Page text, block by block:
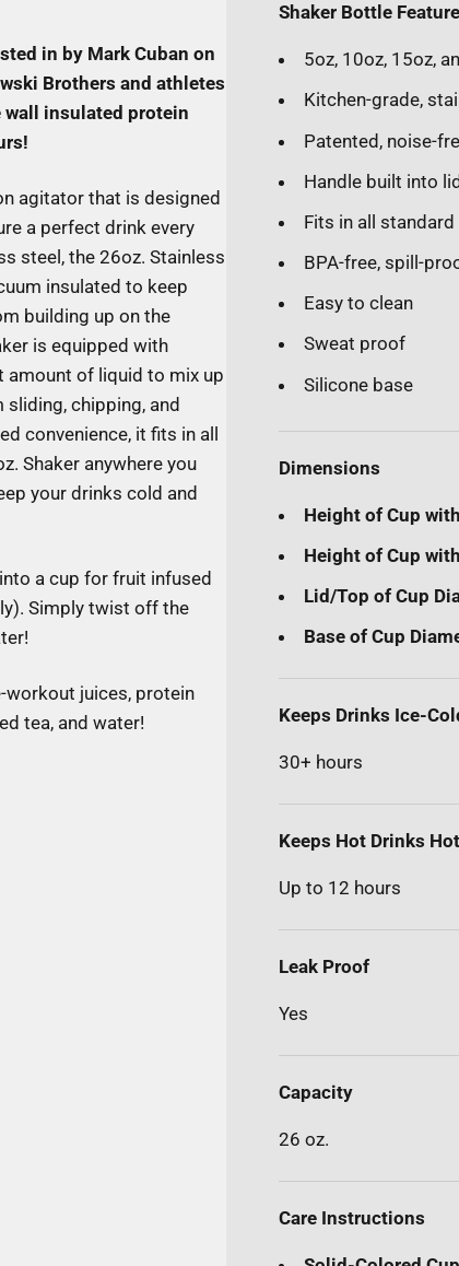
in by Mark Cuban on
Brothers and athletes
wall insulated protein
agitator that is designed
a perfect drink every
steel, the 26oz. Stainless
insulated to keep
building up on the
is equipped with
amount of liquid to mix up
chipping, and
convenience, it fits in all
Shaker anywhere you
your drinks cold and
a cup for fruit infused
Simply twist off the
workout juices, protein
tea, and water!
Shaker Bottle
5oz, 10oz, 15oz,
Kitchen-grade,
Patented, noise-
Handle built into
Fits in all
BPA-free, spill-
Easy to clean
Sweat proof
Silicone base
Dimensions
Height of Cup
Height of Cup
Lid/Top of Cup
Base of Cup
Keeps Drinks Ice-
30+ hours
Keeps Hot Drinks Hot
Up to 12 hours
Leak Proof
Yes
Capacity
26 oz.
Care Instructions